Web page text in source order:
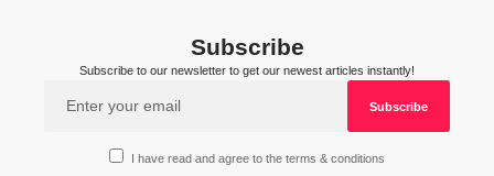
Subscribe
Subscribe to our newsletter to get our newest articles instantly!
I have read and agree to the terms & conditions